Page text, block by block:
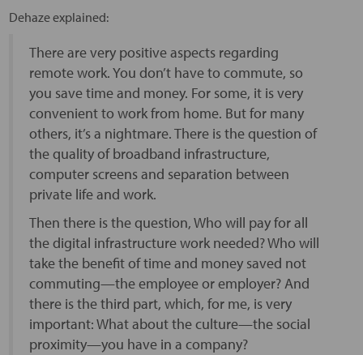
Dehaze explained:
There are very positive aspects regarding
remote work. You don’t have to commute, so
you save time and money. For some, it is very
convenient to work from home. But for many
others, it’s a nightmare. There is the question of
the quality of broadband infrastructure,
computer screens and separation between
private life and work.
Then there is the question, Who will pay for all
the digital infrastructure work needed? Who will
take the benefit of time and money saved not
commuting—the employee or employer? And
there is the third part, which, for me, is very
important: What about the culture—the social
proximity—you have in a company?